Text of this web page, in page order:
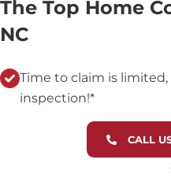
The Top Home
NC
Time to claim is limited,
inspection!*
CALL